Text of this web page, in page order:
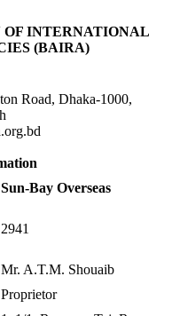
OF INTERNATIONAL
(BAIRA)
Road, Dhaka-1000,
Sun-Bay Overseas
2941
Mr. A.T.M. Shouaib
Proprietor